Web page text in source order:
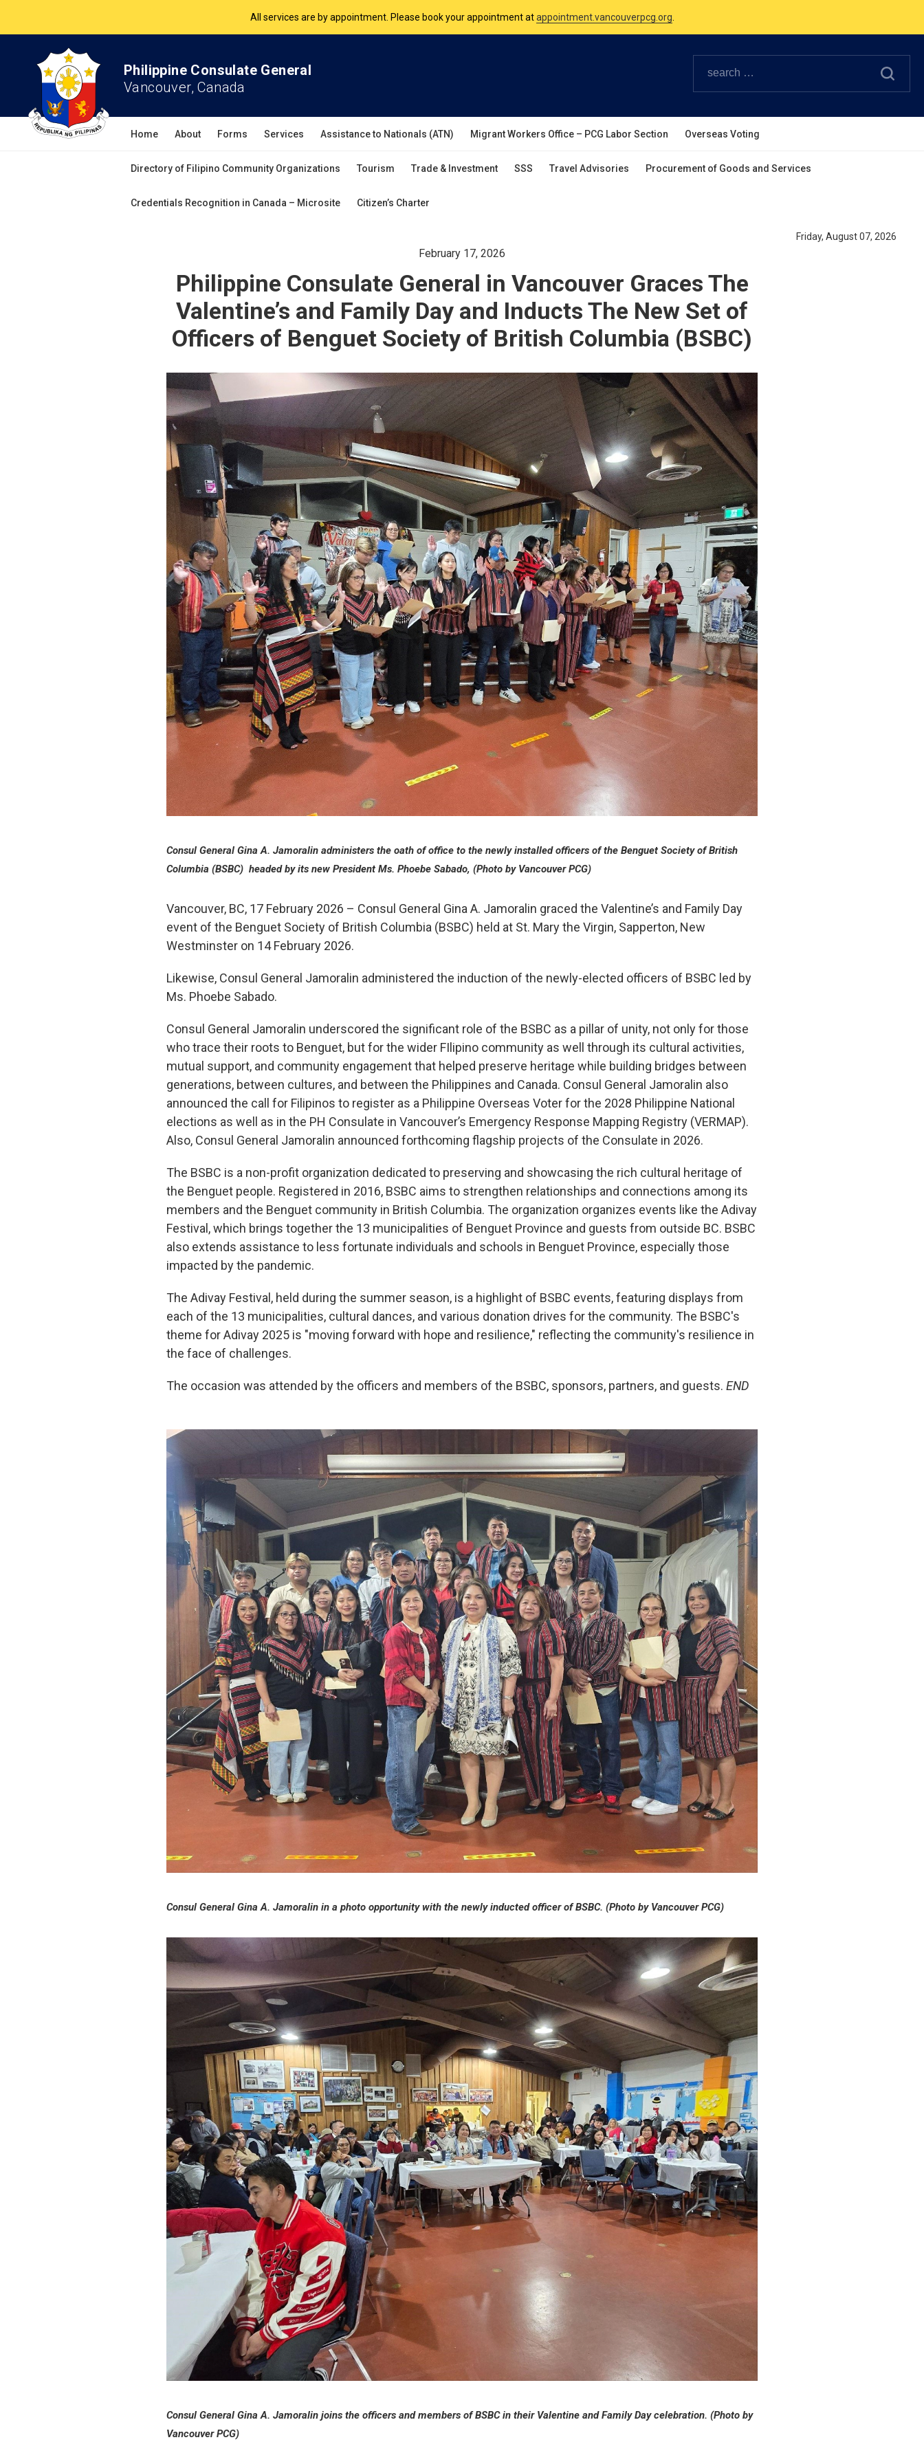
The Philippine Consulate is open Monday to Friday, 9am to 5pm except on Philippine and Canadian Holidays.
Philippine Consulate General
Vancouver, Canada
Home About Forms Services Assistance to Nationals (ATN) Migrant Workers Office – PCG Labor Section Overseas Voting
Directory of Filipino Community Organizations Tourism Trade & Investment SSS Travel Advisories Procurement of Goods and Services
Credentials Recognition in Canada – Microsite Citizen’s Charter
Friday, August 07, 2026
February 17, 2026
Philippine Consulate General in Vancouver Graces The
Valentine’s and Family Day and Inducts The New Set of
Officers of Benguet Society of British Columbia (BSBC)
Consul General Gina A. Jamoralin administers the oath of office to the newly installed officers of the Benguet Society of British
Columbia (BSBC) headed by its new President Ms. Phoebe Sabado, (Photo by Vancouver PCG)
Vancouver, BC, 17 February 2026 – Consul General Gina A. Jamoralin graced the Valentine’s and Family Day
event of the Benguet Society of British Columbia (BSBC) held at St. Mary the Virgin, Sapperton, New
Westminster on 14 February 2026.
Likewise, Consul General Jamoralin administered the induction of the newly-elected officers of BSBC led by
Ms. Phoebe Sabado.
Consul General Jamoralin underscored the significant role of the BSBC as a pillar of unity, not only for those
who trace their roots to Benguet, but for the wider FIlipino community as well through its cultural activities,
mutual support, and community engagement that helped preserve heritage while building bridges between
generations, between cultures, and between the Philippines and Canada. Consul General Jamoralin also
announced the call for Filipinos to register as a Philippine Overseas Voter for the 2028 Philippine National
elections as well as in the PH Consulate in Vancouver’s Emergency Response Mapping Registry (VERMAP).
Also, Consul General Jamoralin announced forthcoming flagship projects of the Consulate in 2026.
The BSBC is a non-profit organization dedicated to preserving and showcasing the rich cultural heritage of
the Benguet people. Registered in 2016, BSBC aims to strengthen relationships and connections among its
members and the Benguet community in British Columbia. The organization organizes events like the Adivay
Festival, which brings together the 13 municipalities of Benguet Province and guests from outside BC. BSBC
also extends assistance to less fortunate individuals and schools in Benguet Province, especially those
impacted by the pandemic.
The Adivay Festival, held during the summer season, is a highlight of BSBC events, featuring displays from
each of the 13 municipalities, cultural dances, and various donation drives for the community. The BSBC's
theme for Adivay 2025 is "moving forward with hope and resilience," reflecting the community's resilience in
the face of challenges.
The occasion was attended by the officers and members of the BSBC, sponsors, partners, and guests. END
Consul General Gina A. Jamoralin in a photo opportunity with the newly inducted officer of BSBC. (Photo by Vancouver PCG)
Consul General Gina A. Jamoralin joins the officers and members of BSBC in their Valentine and Family Day celebration. (Photo by
Vancouver PCG)